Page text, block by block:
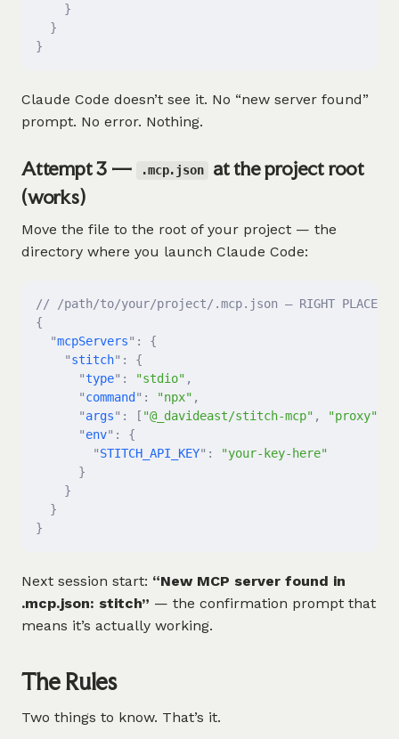
    }
  }
}
Claude Code doesn’t see it. No “new server found”
prompt. No error. Nothing.
Attempt 3 — .mcp.json
at the project root
(works)
Move the file to the root of your project — the
directory where you launch Claude Code:
// /path/to/your/project/.mcp.json — RIGHT PLACE
{
  "
mcpServers" :
{
    "
stitch" :
{
      "
type" : "stdio" ,
      "
command" : "npx" ,
      "
args" : [ "@_davideast/stitch-mcp" , "proxy"
      "
env" :
{
        "
STITCH_API_KEY" :
"your-key-here"
      }
    }
  }
}
Next session start: “New MCP server found in
.mcp.json: stitch” — the confirmation prompt that
means it’s actually working.
The Rules
Two things to know. That’s it.